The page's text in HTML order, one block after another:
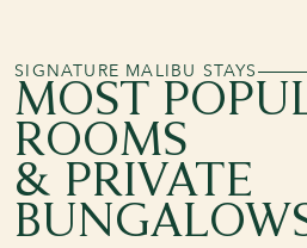
SIGNATURE MALIBU STAYS
MOST
ROOMS
& PRIVATE